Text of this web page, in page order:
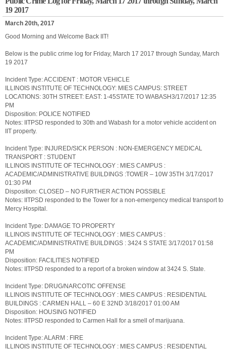
19 2017
March 20th, 2017
Good Morning and Welcome Back IIT!
Below is the public crime log for Friday, March 17 2017 through Sunday, March
19 2017
Incident Type: ACCIDENT : MOTOR VEHICLE
ILLINOIS INSTITUTE OF TECHNOLOGY: MIES CAMPUS: STREET
LOCATIONS: 30TH STREET: EAST: 1-45STATE TO WABASH3/17/2017 12:35
PM
Disposition: POLICE NOTIFIED
Notes: IITPSD responded to 30th and Wabash for a motor vehicle accident on
IIT property.
Incident Type: INJURED/SICK PERSON : NON-EMERGENCY MEDICAL
TRANSPORT : STUDENT
ILLINOIS INSTITUTE OF TECHNOLOGY : MIES CAMPUS :
ACADEMIC/ADMINISTRATIVE BUILDINGS :TOWER – 10W 35TH 3/17/2017
01:30 PM
Disposition: CLOSED – NO FURTHER ACTION POSSIBLE
Notes: IITPSD responded to the Tower for a non-emergency medical transport to
Mercy Hospital.
Incident Type: DAMAGE TO PROPERTY
ILLINOIS INSTITUTE OF TECHNOLOGY : MIES CAMPUS :
ACADEMIC/ADMINISTRATIVE BUILDINGS : 3424 S STATE 3/17/2017 01:58
PM
Disposition: FACILITIES NOTIFIED
Notes: IITPSD responded to a report of a broken window at 3424 S. State.
Incident Type: DRUG/NARCOTIC OFFENSE
ILLINOIS INSTITUTE OF TECHNOLOGY : MIES CAMPUS : RESIDENTIAL
BUILDINGS : CARMEN HALL – 60 E 32ND 3/18/2017 01:00 AM
Disposition: HOUSING NOTIFIED
Notes: IITPSD responded to Carmen Hall for a smell of marijuana.
Incident Type: ALARM : FIRE
ILLINOIS INSTITUTE OF TECHNOLOGY : MIES CAMPUS : RESIDENTIAL